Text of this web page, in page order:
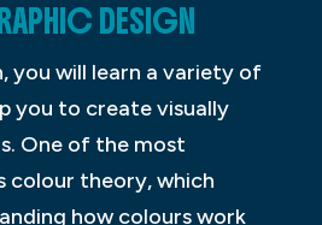
DESIGN
you will learn a variety of
you to create visually
One of the most
colour theory, which
how colours work